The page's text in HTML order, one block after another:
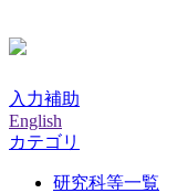
入力補助
English
カテゴリ
研究科等一覧